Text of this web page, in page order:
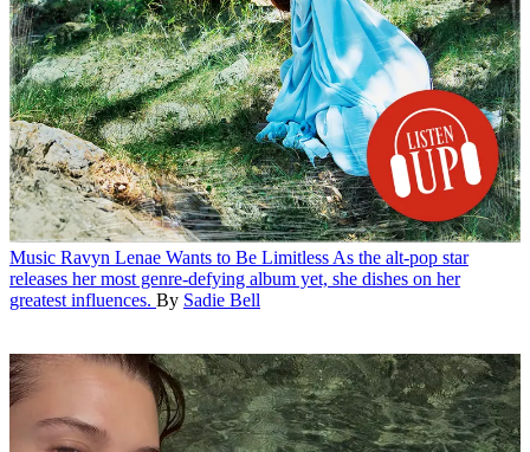
Music Ravyn Lenae Wants to Be Limitless As the alt-pop star
releases her most genre-defying album yet, she dishes on her
greatest influences. By Sadie Bell